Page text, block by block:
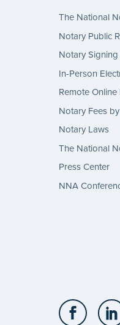
The National
Notary Public
Notary
In-Person
Remote
Notary Fees
Notary Laws
The National
Press Center
NNA